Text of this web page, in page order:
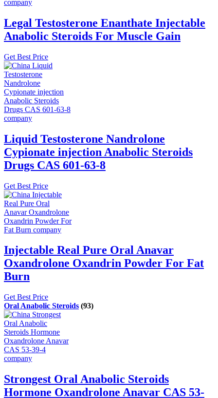
Legal Testosterone Enanthate Injectable
Anabolic Steroids For Muscle Gain
Get Best Price
Liquid Testosterone Nandrolone
Cypionate injection Anabolic Steroids
Drugs CAS 601-63-8
Get Best Price
Injectable Real Pure Oral Anavar
Oxandrolone Oxandrin Powder For Fat
Burn
Get Best Price
Oral Anabolic Steroids (93)
Strongest Oral Anabolic Steroids
Hormone Oxandrolone Anavar CAS 53-